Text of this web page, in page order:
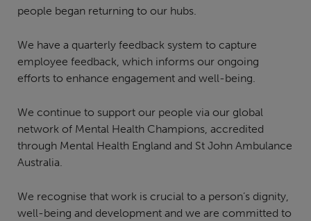
people began returning to our hubs.
We have a quarterly feedback system to capture
employee feedback, which informs our ongoing
efforts to enhance engagement and well-being.
We continue to support our people via our global
network of Mental Health Champions, accredited
through Mental Health England and St John Ambulance
Australia.
We recognise that work is crucial to a person’s dignity,
well-being and development and we are committed to